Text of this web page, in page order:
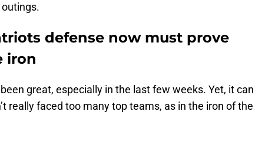
defense now must prove
iron
great, especially in the last few weeks. Yet, it can
really faced too many top teams, as in the iron of the